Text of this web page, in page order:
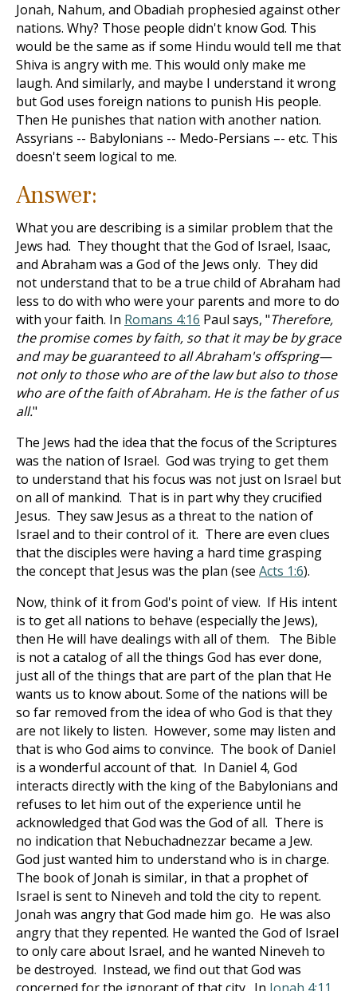
Jonah, Nahum, and Obadiah prophesied against other
nations. Why? Those people didn't know God. This
would be the same as if some Hindu would tell me that
Shiva is angry with me. This would only make me
laugh. And similarly, and maybe I understand it wrong
but God uses foreign nations to punish His people.
Then He punishes that nation with another nation.
Assyrians -- Babylonians -- Medo-Persians –- etc. This
doesn't seem logical to me.
Answer:
What you are describing is a similar problem that the
Jews had. They thought that the God of Israel, Isaac,
and Abraham was a God of the Jews only. They did
not understand that to be a true child of Abraham had
less to do with who were your parents and more to do
with your faith. In Romans 4:16 Paul says, "Therefore,
the promise comes by faith, so that it may be by grace
and may be guaranteed to all Abraham's offspring—
not only to those who are of the law but also to those
who are of the faith of Abraham. He is the father of us
all."
The Jews had the idea that the focus of the Scriptures
was the nation of Israel. God was trying to get them
to understand that his focus was not just on Israel but
on all of mankind. That is in part why they crucified
Jesus. They saw Jesus as a threat to the nation of
Israel and to their control of it. There are even clues
that the disciples were having a hard time grasping
the concept that Jesus was the plan (see Acts 1:6).
Now, think of it from God's point of view. If His intent
is to get all nations to behave (especially the Jews),
then He will have dealings with all of them. The Bible
is not a catalog of all the things God has ever done,
just all of the things that are part of the plan that He
wants us to know about. Some of the nations will be
so far removed from the idea of who God is that they
are not likely to listen. However, some may listen and
that is who God aims to convince. The book of Daniel
is a wonderful account of that. In Daniel 4, God
interacts directly with the king of the Babylonians and
refuses to let him out of the experience until he
acknowledged that God was the God of all. There is
no indication that Nebuchadnezzar became a Jew.
God just wanted him to understand who is in charge.
The book of Jonah is similar, in that a prophet of
Israel is sent to Nineveh and told the city to repent.
Jonah was angry that God made him go. He was also
angry that they repented. He wanted the God of Israel
to only care about Israel, and he wanted Nineveh to
be destroyed. Instead, we find out that God was